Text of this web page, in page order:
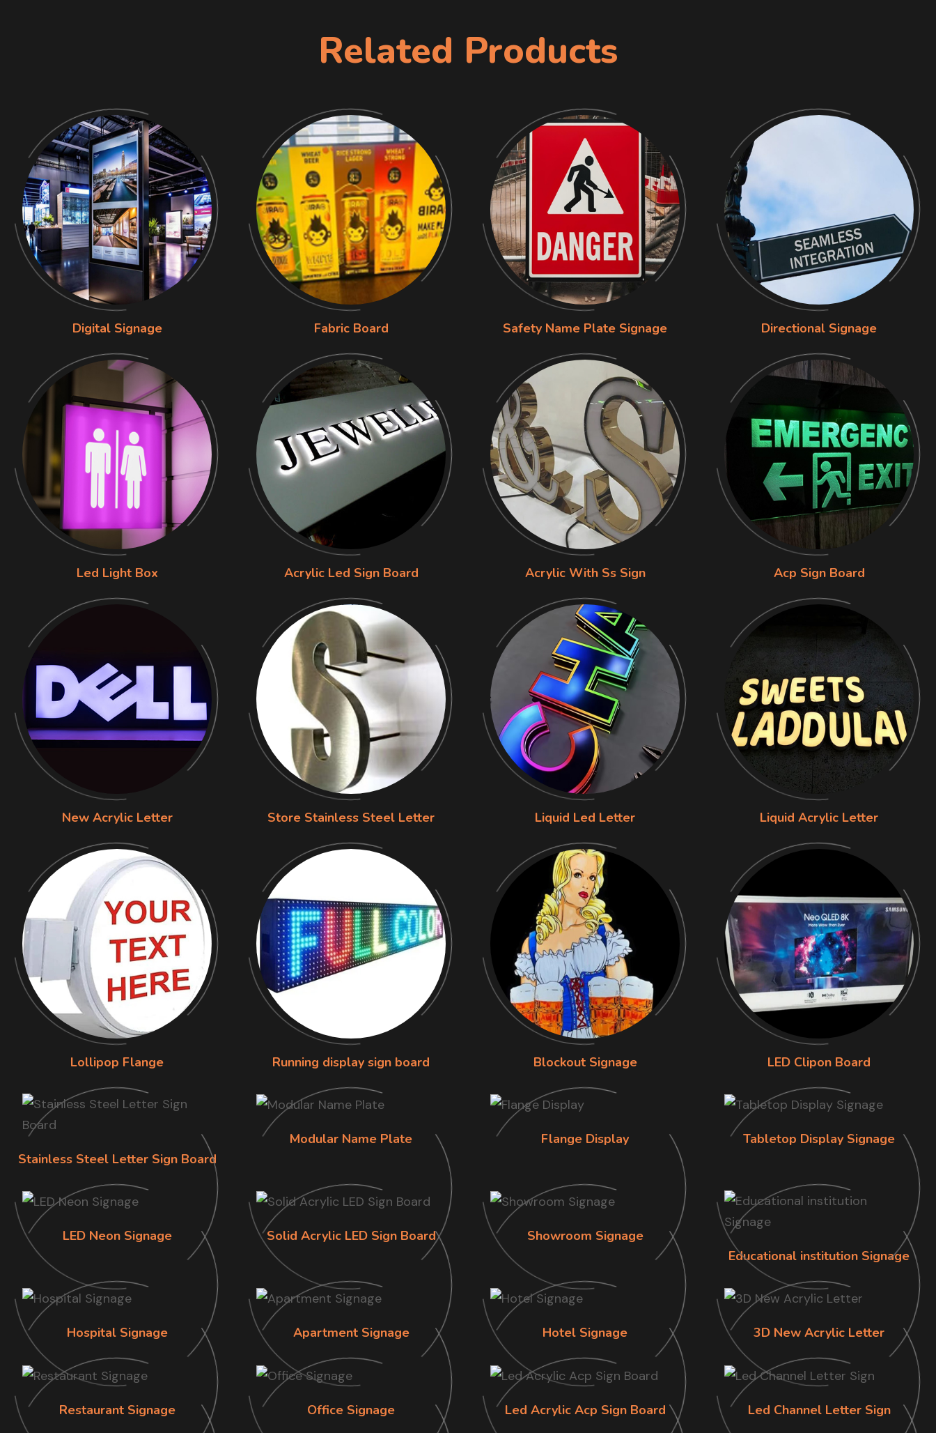
Related Products
Digital Signage Fabric Board Safety Name Plate Signage Directional Signage
Led Light Box Acrylic Led Sign Board Acrylic With Ss Sign Acp Sign Board
New Acrylic Letter Store Stainless Steel Letter Liquid Led Letter Liquid Acrylic Letter
Lollipop Flange Running display sign board Blockout Signage LED Clipon Board
Stainless Steel Letter Sign Board
Modular Name Plate Flange Display Tabletop Display Signage
LED Neon Signage Solid Acrylic LED Sign Board
Showroom Signage
Educational institution Signage
Hospital Signage Apartment Signage Hotel Signage 3D New Acrylic Letter
Restaurant Signage Office Signage Led Acrylic Acp Sign Board Led Channel Letter Sign